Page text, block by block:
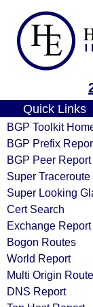
Quick Links
BGP Toolkit
BGP Prefix
BGP Peer Report
Super Traceroute
Super Looking
Cert Search
Exchange Report
Bogon Routes
World Report
Multi Origin
DNS Report